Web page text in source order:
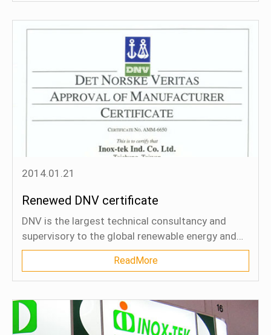
2014.01.21
Renewed DNV certificate
DNV is the largest technical consultancy and
supervisory to the global renewable energy and
oil and gas industries. 65% of the world's
offshore pipelines are designed and installed to
DNV's technical standards.
ReadMore